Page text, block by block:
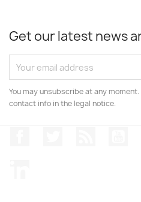
Get our latest news
You may unsubscribe at any
contact info in the legal notice.